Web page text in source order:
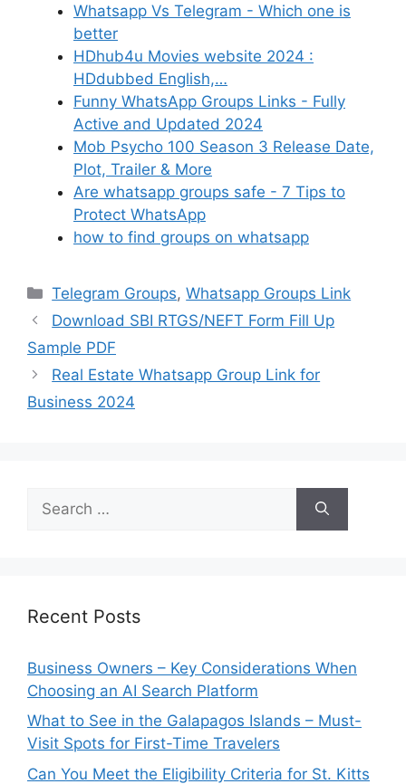
Whatsapp Vs Telegram - Which one is
better
HDhub4u Movies website 2024 :
HDdubbed English,…
Funny WhatsApp Groups Links - Fully
Active and Updated 2024
Mob Psycho 100 Season 3 Release Date,
Plot, Trailer & More
Are whatsapp groups safe - 7 Tips to
Protect WhatsApp
how to find groups on whatsapp
Categories
Telegram Groups,Whatsapp Groups Link
Download SBI RTGS/NEFT Form Fill Up
Sample PDF
Real Estate Whatsapp Group Link for
Business 2024
for:
Recent Posts
Business Owners – Key Considerations When
Choosing an AI Search Platform
What to See in the Galapagos Islands – Must-
Visit Spots for First-Time Travelers
Can You Meet the Eligibility Criteria for St. Kitts